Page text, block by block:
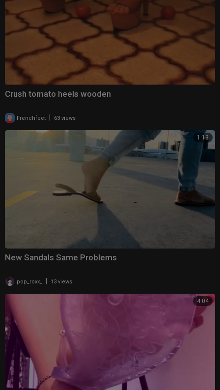
Crush tomato heels wooden
Frenchfeet 63 views
1:13
New Sandals Same Problems
pop_roxx_ | 13 views
4:04